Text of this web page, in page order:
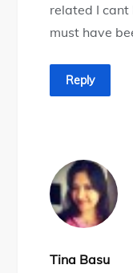
related I cant
must have
Reply
Tina Basu